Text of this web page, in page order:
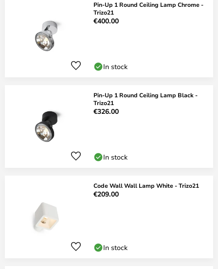
Pin-Up 1 Round Ceiling Lamp Chrome -
Trizo21
€400.00
In stock
Pin-Up 1 Round Ceiling Lamp Black -
Trizo21
€326.00
In stock
Code Wall Wall Lamp White - Trizo21
€209.00
In stock